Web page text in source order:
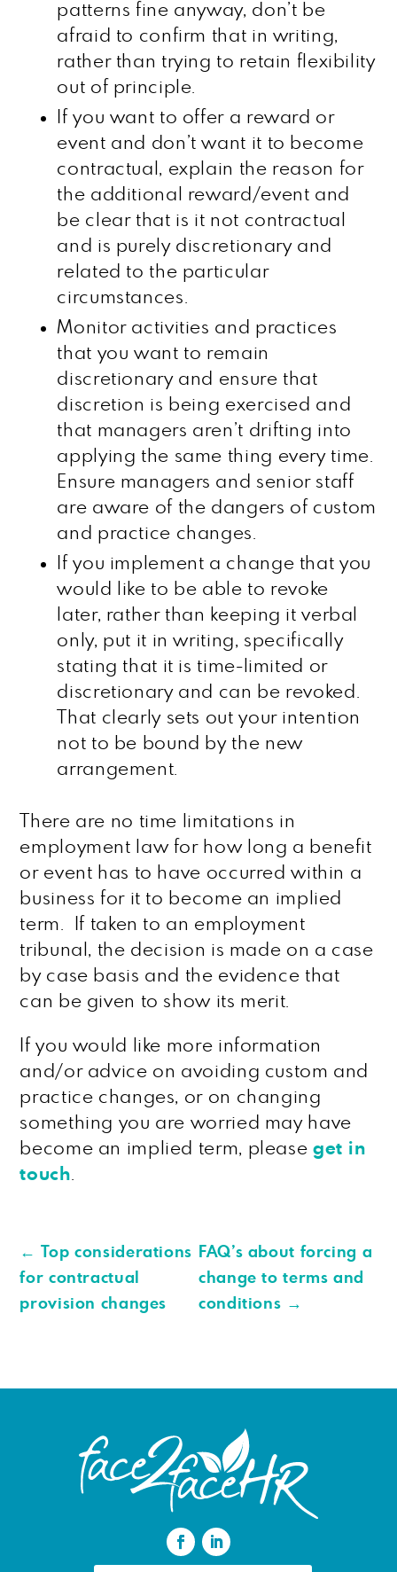
patterns fine anyway, don’t be
afraid to confirm that in writing,
rather than trying to retain flexibility
out of principle.
If you want to offer a reward or
event and don’t want it to become
contractual, explain the reason for
the additional reward/event and
be clear that is it not contractual
and is purely discretionary and
related to the particular
circumstances.
Monitor activities and practices
that you want to remain
discretionary and ensure that
discretion is being exercised and
that managers aren’t drifting into
applying the same thing every time.
Ensure managers and senior staff
are aware of the dangers of custom
and practice changes.
If you implement a change that you
would like to be able to revoke
later, rather than keeping it verbal
only, put it in writing, specifically
stating that it is time-limited or
discretionary and can be revoked.
That clearly sets out your intention
not to be bound by the new
arrangement.
There are no time limitations in
employment law for how long a benefit
or event has to have occurred within a
business for it to become an implied
term. If taken to an employment
tribunal, the decision is made on a case
by case basis and the evidence that
can be given to show its merit.
If you would like more information
and/or advice on avoiding custom and
practice changes, or on changing
something you are worried may have
become an implied term, please get in
touch
←
Top considerations
for contractual
provision changes
FAQ’s about forcing a
change to terms and
conditions →